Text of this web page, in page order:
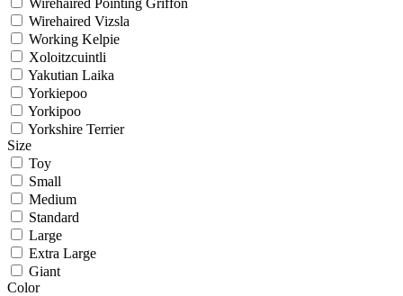
Wirehaired Vizsla
Working Kelpie
Xoloitzcuintli
Yakutian Laika
Yorkiepoo
Yorkipoo
Yorkshire Terrier
Size
Toy
Small
Medium
Standard
Large
Extra Large
Giant
Color